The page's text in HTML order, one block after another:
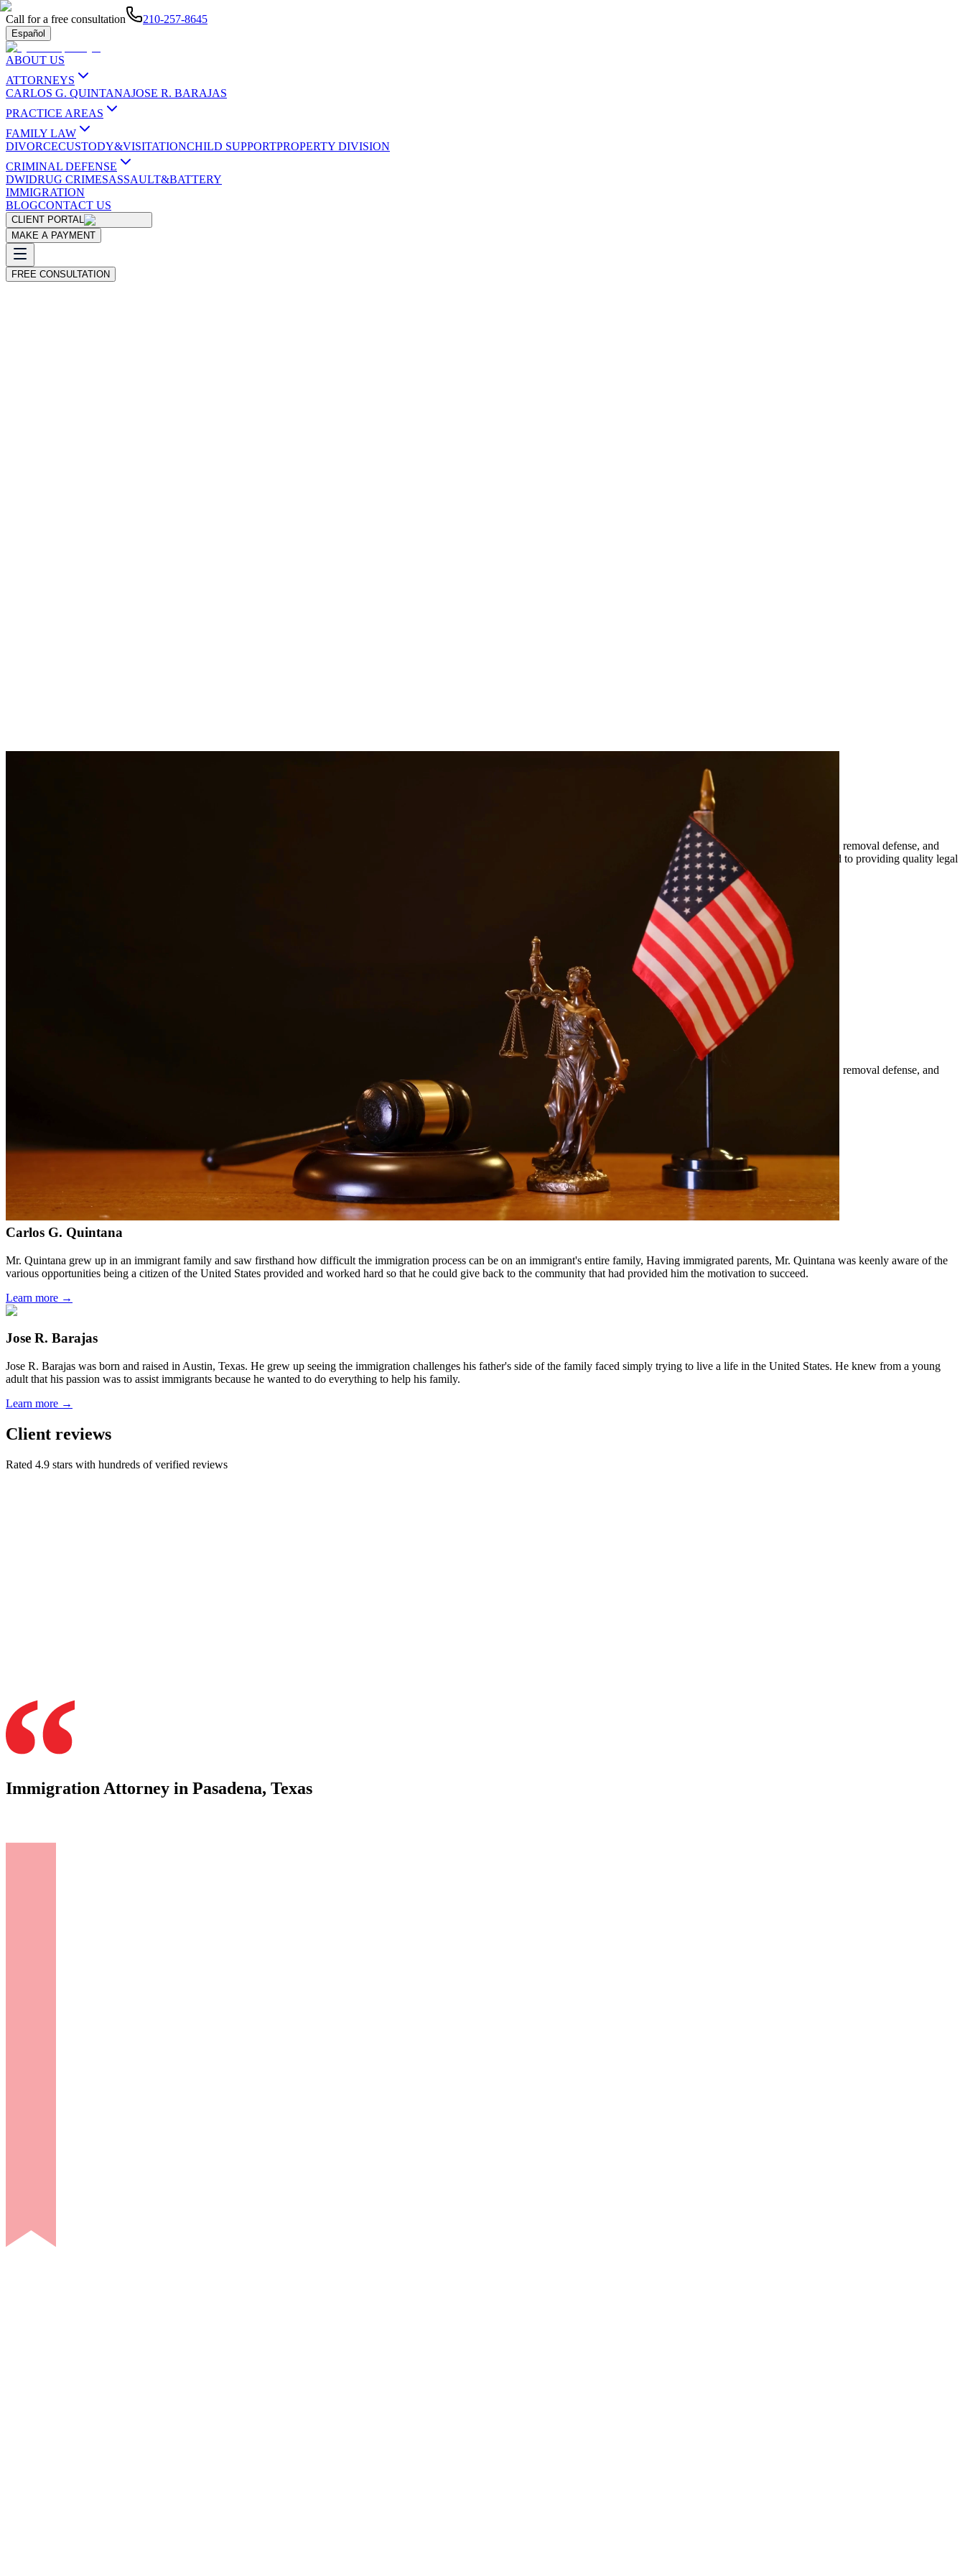
Call for a free consultation 210-257-8645
Español
ABOUT US
ATTORNEYS
CARLOS G. QUINTANAJOSE R. BARAJAS
PRACTICE AREAS
FAMILY LAW
DIVORCECUSTODY&VISITATIONCHILD SUPPORTPROPERTY DIVISION
CRIMINAL DEFENSE
DWIDRUG CRIMESASSAULT&BATTERY
IMMIGRATION
BLOGCONTACT US
CLIENT PORTAL
MAKE A PAYMENT
FREE CONSULTATION
Immigration Attorney in Pasadena, Texas
Immigration law is complex and constantly changing. Our immigration attorneys provide comprehensive representation for matters including family-based petitions, naturalization, visas, removal defense, and
asylum cases. With personal experience in immigration, we understand the challenges families face and work tirelessly to keep families together. At Quintana | Barajas, we are committed to providing quality legal
Immigration law is complex and constantly changing. Our immigration attorneys provide comprehensive representation for matters including family-based petitions, naturalization, visas, removal defense, and
asylum cases. With personal experience in immigration, we understand the challenges families face and work tirelessly to keep families together.
In addition to serving Pasadena, we provide legal services to clients throughout South Texas, including San Antonio, Austin, Houston, and surrounding communities.
Carlos G. Quintana
Mr. Quintana grew up in an immigrant family and saw firsthand how difficult the immigration process can be on an immigrant's entire family, Having immigrated parents, Mr. Quintana was keenly aware of the
various opportunities being a citizen of the United States provided and worked hard so that he could give back to the community that had provided him the motivation to succeed.
Learn more →
Jose R. Barajas
Jose R. Barajas was born and raised in Austin, Texas. He grew up seeing the immigration challenges his father's side of the family faced simply trying to live a life in the United States. He knew from a young
adult that his passion was to assist immigrants because he wanted to do everything to help his family.
Learn more →
Client reviews
Rated 4.9 stars with hundreds of verified reviews